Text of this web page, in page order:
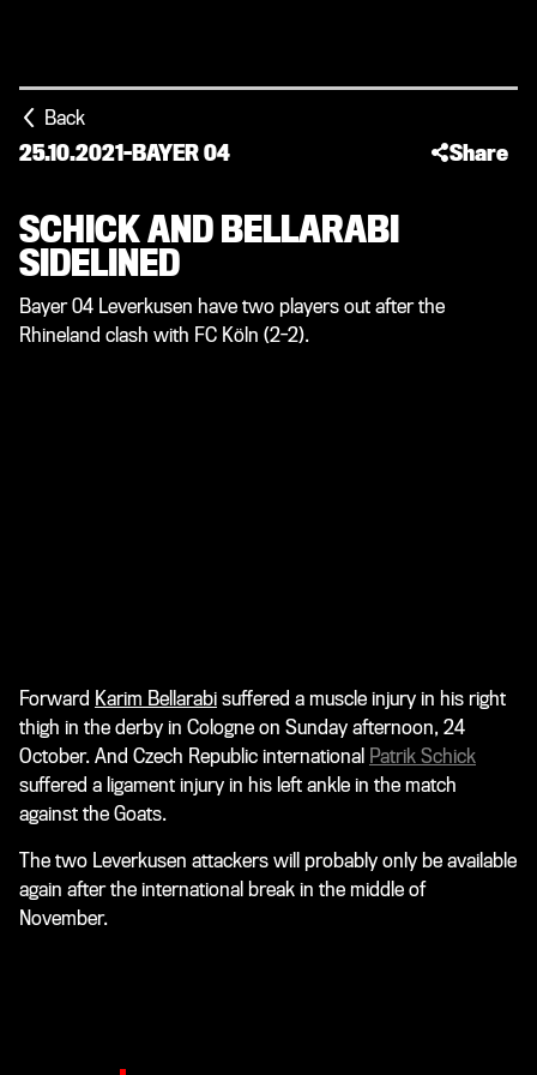
Back
25.10.2021-BAYER 04 Share
SCHICK AND BELLARABI
SIDELINED
Bayer 04 Leverkusen have two players out after the
Rhineland clash with FC Köln (2-2).
Forward Karim Bellarabi suffered a muscle injury in his right
thigh in the derby in Cologne on Sunday afternoon, 24
October. And Czech Republic international Patrik Schick
suffered a ligament injury in his left ankle in the match
against the Goats.
The two Leverkusen attackers will probably only be available
again after the international break in the middle of
November.